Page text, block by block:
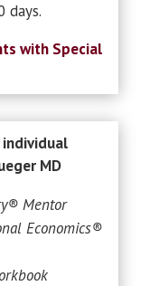
days.
with Special
individual
MD
Mentor
Economics®